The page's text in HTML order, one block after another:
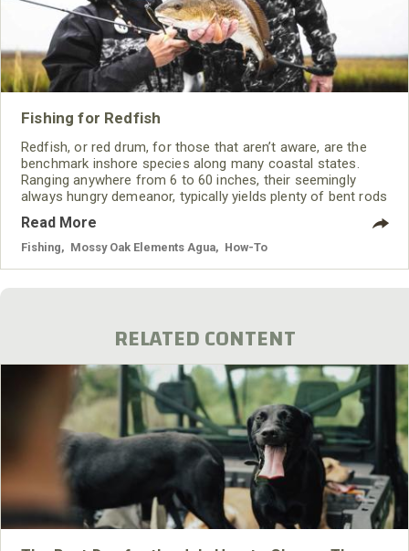
Fishing for Redfish
Redfish, or red drum, for those that aren’t aware, are the
benchmark inshore species along many coastal states.
Ranging anywhere from 6 to 60 inches, their seemingly
always hungry demeanor, typically yields plenty of bent rods
earmarked by strong bulldoggish runs and stripping drag.
Read More
Fishing Mossy Oak Elements Agua How-To
RELATED CONTENT